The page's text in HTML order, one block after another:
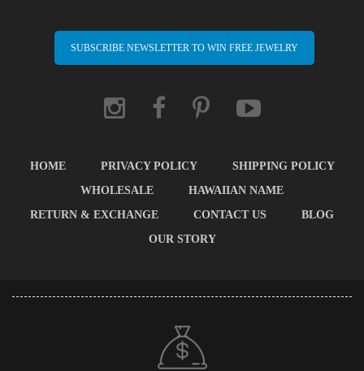
SUBSCRIBE NEWSLETTER TO WIN FREE JEWELRY
HOME PRIVACY POLICY
SHIPPING POLICY
WHOLESALE
HAWAIIAN NAME
RETURN & EXCHANGE
CONTACT US
BLOG
OUR STORY